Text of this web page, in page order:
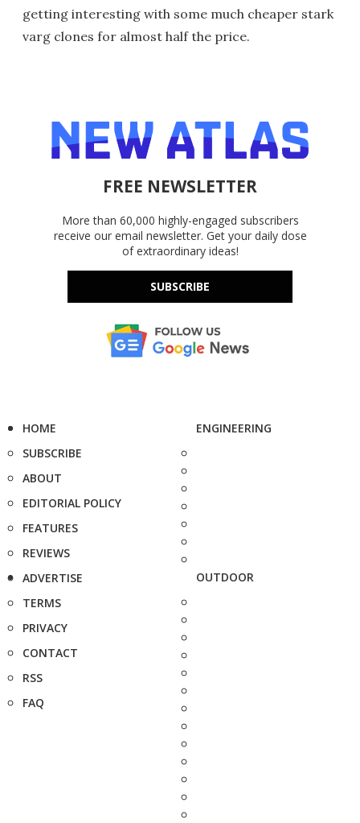
getting interesting with some much cheaper stark
varg clones for almost half the price.
FREE NEWSLETTER
More than 60,000 highly-engaged subscribers
receive our email newsletter. Get your daily dose
of extraordinary ideas!
SUBSCRIBE
HOME
SUBSCRIBE
ABOUT
EDITORIAL POLICY
FEATURES
REVIEWS
ADVERTISE
TERMS
PRIVACY
CONTACT
RSS
FAQ
ENGINEERING
OUTDOOR